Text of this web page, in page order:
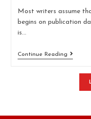
Most writers assume
begins on publication
is…
Continue Reading